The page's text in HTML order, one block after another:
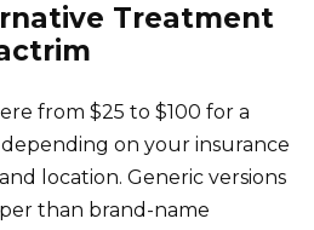
Treatment
from $25 to $100 for a
on your insurance
location. Generic versions
than brand-name